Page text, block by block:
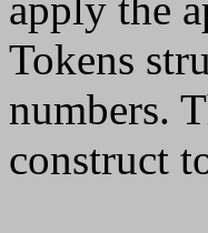
Tokens
numbers.
construct